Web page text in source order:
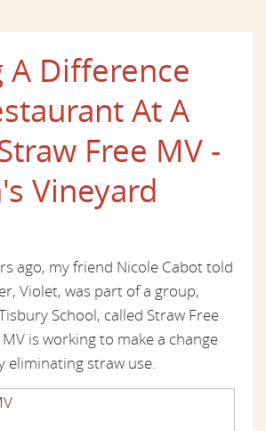
A Difference
At A
Free MV -
Vineyard
ago, my friend Nicole Cabot told
Violet, was part of a group,
School, called Straw Free
is working to make a change
eliminating straw use.